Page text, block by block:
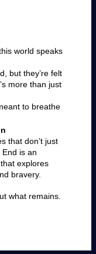
world speaks
but they’re felt
more than just
to breathe
that don’t just
is an
explores
bravery.
what remains.